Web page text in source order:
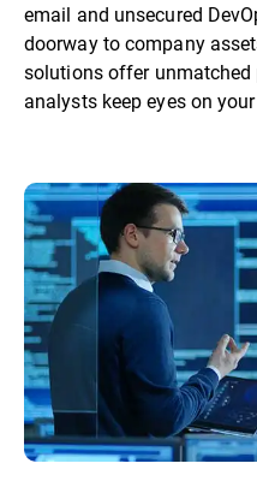
email and unsecured
doorway to company
solutions offer
analysts keep eyes on